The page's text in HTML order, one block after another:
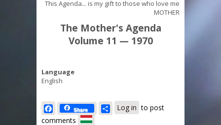
This Agenda... is my gift to those who love me
MOTHER
The Mother's Agenda
Volume 11 — 1970
Language
English
Facebook
Share Share
Log in to post
comments